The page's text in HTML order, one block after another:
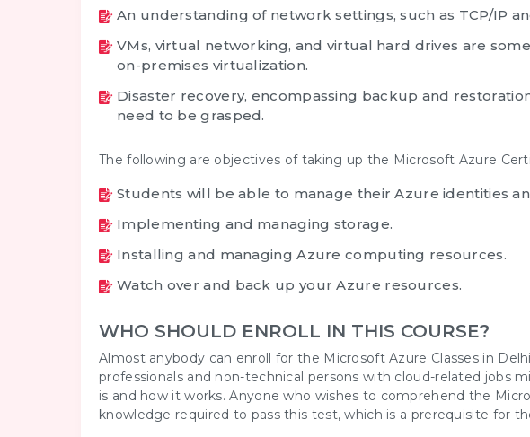
An understanding of network settings, such as TCP/IP
VMs, virtual networking, and virtual hard drives are
on-premises virtualization.
Disaster recovery, encompassing backup and
need to be grasped.
The following are objectives of taking up the Microsoft Azure
Students will be able to manage their Azure identities
Implementing and managing storage.
Installing and managing Azure computing resources.
Watch over and back up your Azure resources.
WHO SHOULD ENROLL IN THIS COURSE?
Almost anybody can enroll for the Microsoft Azure Classes in Delhi
professionals and non-technical persons with cloud-related jobs
is and how it works. Anyone who wishes to comprehend the
knowledge required to pass this test, which is a prerequisite for